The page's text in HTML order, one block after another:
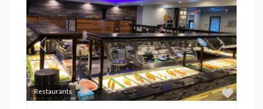
Restaurants
Previous Next